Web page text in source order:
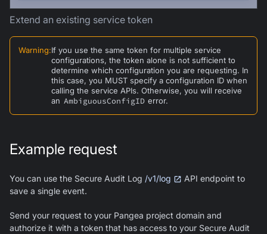
Extend an existing service token
Warning:If you use the same token for multiple service
configurations, the token alone is not sufficient to
determine which configuration you are requesting. In
this case, you MUST specify a configuration ID when
calling the service APIs. Otherwise, you will receive
an AmbiguousConfigID error.
Example request
You can use the Secure Audit Log /v1/log
API endpoint to
save a single event.
Send your request to your Pangea project domain and
authorize it with a token that has access to your Secure Audit